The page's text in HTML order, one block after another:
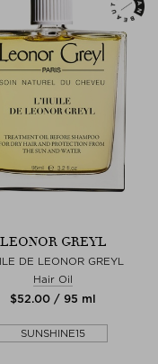
LEONOR GREYL
DE LEONOR GREYL
Hair Oil
$‌52.00 / 95 ml
SUNSHINE15